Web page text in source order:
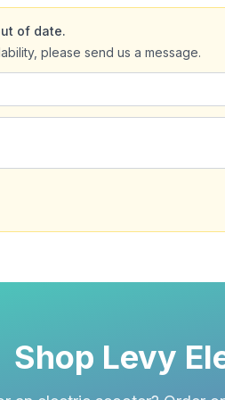
of date.
please send us a message.
Shop Levy